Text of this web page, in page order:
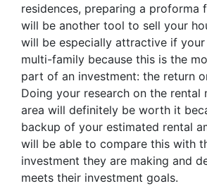
residences, preparing a proforma
will be another tool to sell your
will be especially attractive if
multi-family because this is the
part of an investment: the return
Doing your research on the rental
area will definitely be worth it
backup of your estimated rental
will be able to compare this with
investment they are making and
meets their investment goals.